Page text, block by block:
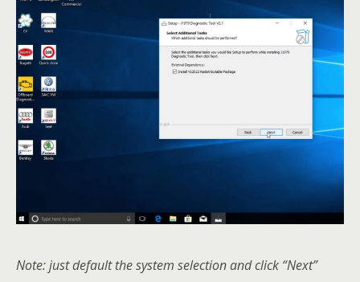
Note: just default the system selection and click “Next”